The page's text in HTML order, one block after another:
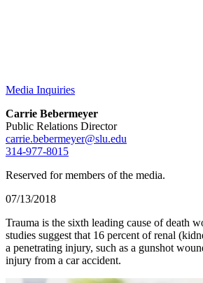
Media Inquiries
Carrie Bebermeyer
Public Relations Director
carrie.bebermeyer@slu.edu
314-977-8015
Reserved for members of the media.
07/13/2018
Trauma is the sixth leading cause of death
studies suggest that 16 percent of renal
a penetrating injury, such as a gunshot
injury from a car accident.